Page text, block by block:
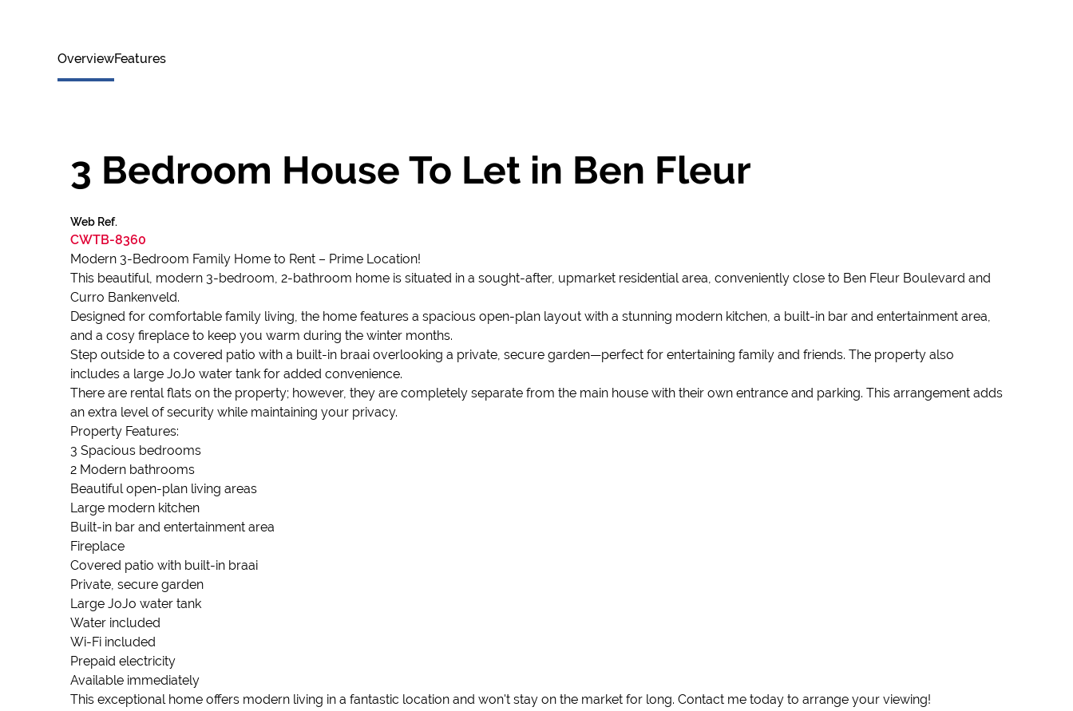
OverviewFeatures
3 Bedroom House To Let in Ben Fleur
Web Ref.
CWTB-8360
Modern 3-Bedroom Family Home to Rent – Prime Location!
This beautiful, modern 3-bedroom, 2-bathroom home is situated in a sought-after, upmarket residential area, conveniently close to Ben Fleur Boulevard and
Curro Bankenveld.
Designed for comfortable family living, the home features a spacious open-plan layout with a stunning modern kitchen, a built-in bar and entertainment area,
and a cosy fireplace to keep you warm during the winter months.
Step outside to a covered patio with a built-in braai overlooking a private, secure garden—perfect for entertaining family and friends. The property also
includes a large JoJo water tank for added convenience.
There are rental flats on the property; however, they are completely separate from the main house with their own entrance and parking. This arrangement adds
an extra level of security while maintaining your privacy.
Property Features:
3 Spacious bedrooms
2 Modern bathrooms
Beautiful open-plan living areas
Large modern kitchen
Built-in bar and entertainment area
Fireplace
Covered patio with built-in braai
Private, secure garden
Large JoJo water tank
Water included
Wi-Fi included
Prepaid electricity
Available immediately
This exceptional home offers modern living in a fantastic location and won't stay on the market for long. Contact me today to arrange your viewing!